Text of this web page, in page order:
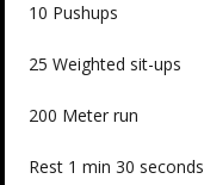
10 Pushups
25 Weighted sit-ups
200 Meter run
Rest 1 min 30 seconds